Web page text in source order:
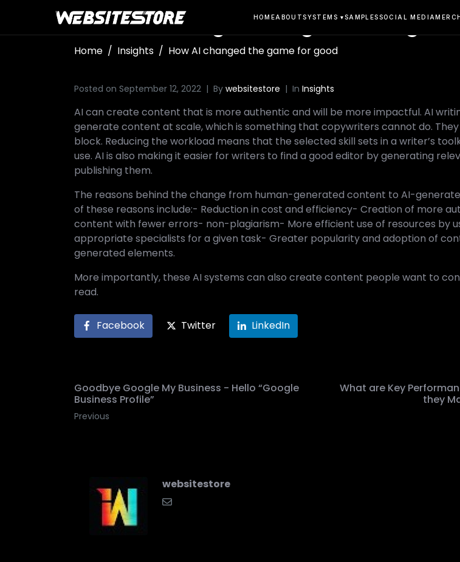
HOMEABOUTSYSTEMS ▾SAMPLESSOCIAL MEDIA
How AI changed the game for
Home Insights How AI changed the game for good
Posted on September 12, 2022 By websitestore In Insights
AI can create content that is more authentic and will be more impactful. AI
generate content at scale, which is something that copywriters cannot do. They
block. Reducing the workload means that the selected skill sets in a writer’s
use. AI is also making it easier for writers to find a good editor by generating
publishing them.
The reasons behind the change from human-generated content to AI-
of these reasons include:- Reduction in cost and efficiency- Creation of more
content with fewer errors- non-plagiarism- More efficient use of resources by
appropriate specialists for a given task- Greater popularity and adoption of
generated elements.
More importantly, these AI systems can also create content people want to
read.
Facebook Twitter LinkedIn
Goodbye Google My Business - Hello “Google
Business Profile”
Previous
What are Key
they
websitestore